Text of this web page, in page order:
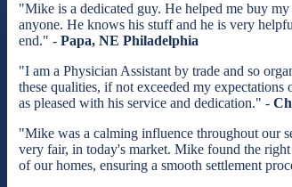
"Mike is a dedicated guy. He helped me buy
anyone. He knows his stuff and he is very
end." -Papa, NE Philadelphia
"I am a Physician Assistant by trade and so
these qualities, if not exceeded my
as pleased with his service and dedication." -
"Mike was a calming influence throughout our
very fair, in today's market. Mike found the
of our homes, ensuring a smooth settlement